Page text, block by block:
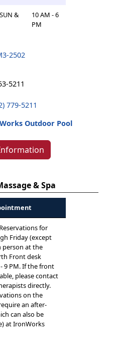
&
10 AM - 6
PM
2502
5211
779-5211
Outdoor Pool
& Spa
for
Friday (except
person at the
Front desk
9 PM. If the front
please contact
directly.
on the
an after-
can also be
at IronWorks